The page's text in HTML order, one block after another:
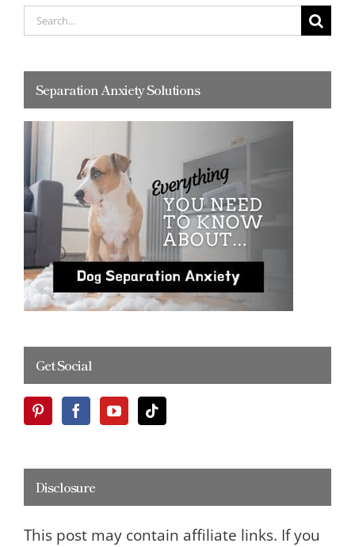
Search
Separation Anxiety Solutions
Get Social
Disclosure
This post may contain affiliate links. If you